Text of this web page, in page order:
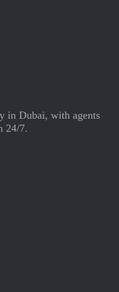
in Dubai, with agents
24/7.